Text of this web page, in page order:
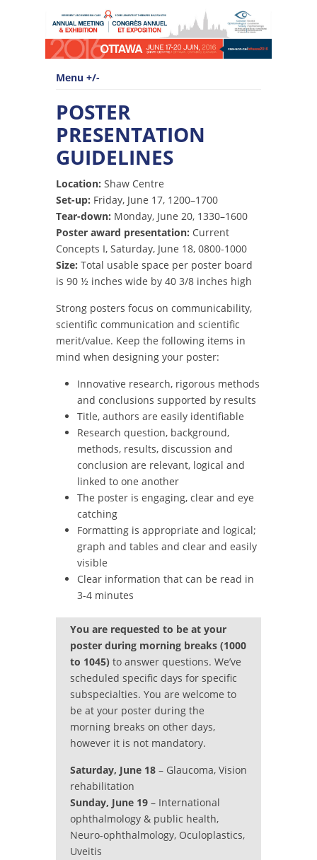
Menu +/-
POSTER
PRESENTATION
GUIDELINES
Location: Shaw Centre
Set-up: Friday, June 17, 1200–1700
Tear-down: Monday, June 20, 1330–1600
Poster award presentation: Current
Concepts I, Saturday, June 18, 0800-1000
Size: Total usable space per poster board
is 90 ½ inches wide by 40 3/8 inches high
Strong posters focus on communicability,
scientific communication and scientific
merit/value. Keep the following items in
mind when designing your poster:
Innovative research, rigorous methods
and conclusions supported by results
Title, authors are easily identifiable
Research question, background,
methods, results, discussion and
conclusion are relevant, logical and
linked to one another
The poster is engaging, clear and eye
catching
Formatting is appropriate and logical;
graph and tables and clear and easily
visible
Clear information that can be read in
3-4 minutes
You are requested to be at your
poster during morning breaks (1000
to 1045) to answer questions. We’ve
scheduled specific days for specific
subspecialties. You are welcome to
be at your poster during the
morning breaks on other days,
however it is not mandatory.
Saturday, June 18 – Glaucoma, Vision
rehabilitation
Sunday, June 19 – International
ophthalmology & public health,
Neuro-ophthalmology, Oculoplastics,
Uveitis